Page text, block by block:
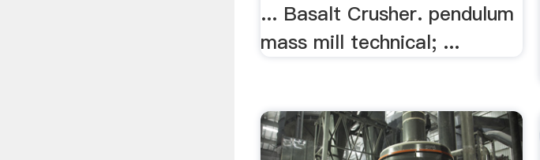
... Basalt Crusher. pendulum
mass mill technical; ...